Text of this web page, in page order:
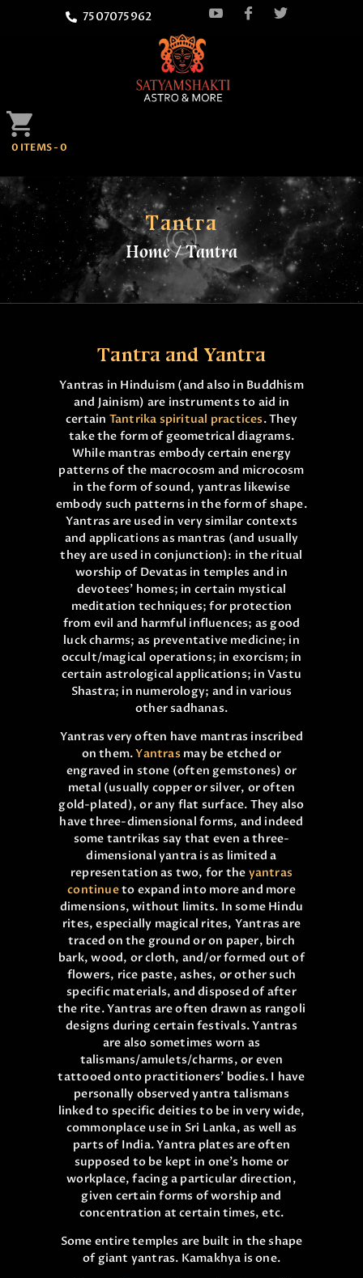
7507075962
0 ITEMS-0
Tantra
Home Tantra
SATYAMSHAKTI
QUOTES
ASTROLOGY
SPRITUALITY
PRODUCTS
CONTACT
Tantra and Yantra
Yantras in Hinduism (and also in Buddhism
and Jainism) are instruments to aid in
certain Tantrika spiritual practices. They
take the form of geometrical diagrams.
While mantras embody certain energy
patterns of the macrocosm and microcosm
in the form of sound, yantras likewise
embody such patterns in the form of shape.
Yantras are used in very similar contexts
and applications as mantras (and usually
they are used in conjunction): in the ritual
worship of Devatas in temples and in
devotees’ homes; in certain mystical
meditation techniques; for protection
from evil and harmful influences; as good
luck charms; as preventative medicine; in
occult/magical operations; in exorcism; in
certain astrological applications; in Vastu
Shastra; in numerology; and in various
other sadhanas.
Yantras very often have mantras inscribed
on them.Yantrasmay be etched or
engraved in stone (often gemstones) or
metal (usually copper or silver, or often
gold-plated), or any flat surface. They also
have three-dimensional forms, and indeed
some tantrikas say that even a three-
dimensional yantra is as limited a
representation as two, for the yantras
continueto expand into more and more
dimensions, without limits. In some Hindu
rites, especially magical rites, Yantras are
traced on the ground or on paper, birch
bark, wood, or cloth, and/or formed out of
flowers, rice paste, ashes, or other such
specific materials, and disposed of after
the rite. Yantras are often drawn as rangoli
designs during certain festivals. Yantras
are also sometimes worn as
talismans/amulets/charms, or even
tattooed onto practitioners’ bodies. I have
personally observed yantra talismans
linked to specific deities to be in very wide,
commonplace use in Sri Lanka, as well as
parts of India. Yantra plates are often
supposed to be kept in one’s home or
workplace, facing a particular direction,
given certain forms of worship and
concentration at certain times, etc.
Some entire temples are built in the shape
of giant yantras. Kamakhya is one.